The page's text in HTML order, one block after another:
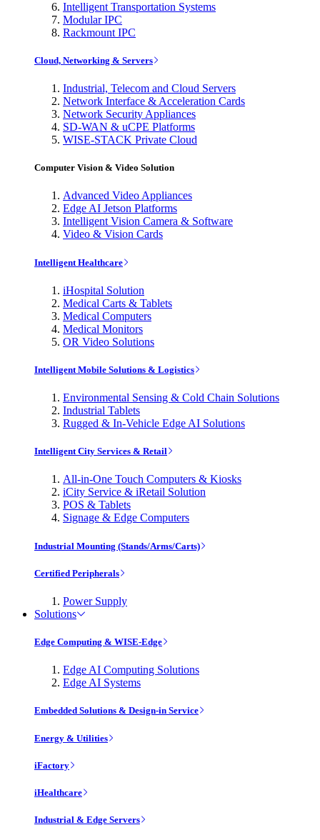
Intelligent Transportation Systems
Modular IPC
Rackmount IPC
Cloud, Networking & Servers
Industrial, Telecom and Cloud Servers
Network Interface & Acceleration Cards
Network Security Appliances
SD-WAN & uCPE Platforms
WISE-STACK Private Cloud
Computer Vision & Video Solution
Advanced Video Appliances
Edge AI Jetson Platforms
Intelligent Vision Camera & Software
Video & Vision Cards
Intelligent Healthcare
iHospital Solution
Medical Carts & Tablets
Medical Computers
Medical Monitors
OR Video Solutions
Intelligent Mobile Solutions & Logistics
Environmental Sensing & Cold Chain Solutions
Industrial Tablets
Rugged & In-Vehicle Edge AI Solutions
Intelligent City Services & Retail
All-in-One Touch Computers & Kiosks
iCity Service & iRetail Solution
POS & Tablets
Signage & Edge Computers
Industrial Mounting (Stands/Arms/Carts)
Certified Peripherals
Power Supply
Solutions
Edge Computing & WISE-Edge
Edge AI Computing Solutions
Edge AI Systems
Embedded Solutions & Design-in Service
Energy & Utilities
iFactory
iHealthcare
Industrial & Edge Servers